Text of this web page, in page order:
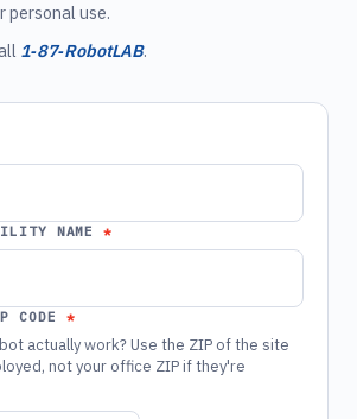
personal use.
1‑87‑RobotLAB.
NAME
CODE
actually work? Use the ZIP of the site
not your office ZIP if they're